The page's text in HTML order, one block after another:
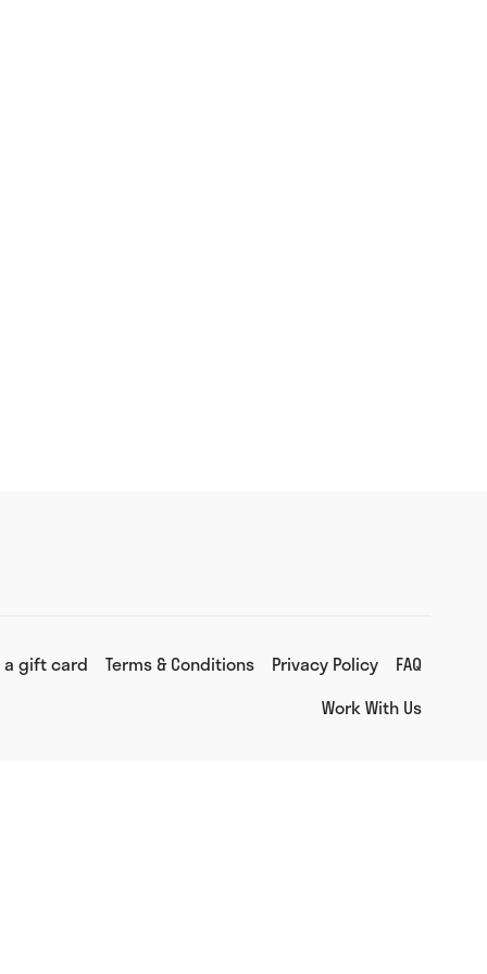
a gift card Terms & Conditions Privacy Policy
FAQ
Work With Us